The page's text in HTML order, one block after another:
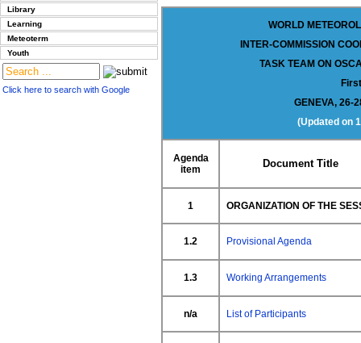
Library
Learning
Meteoterm
Youth
Click here to search with Google
WORLD
INTER-COMMISSION
TASK TEAM ON
GENEVA, 26-
(Updated on
Agenda
item
Document Title
1 ORGANIZATION OF THE
1.2 Provisional Agenda
1.3 Working Arrangements
n/a List of Participants